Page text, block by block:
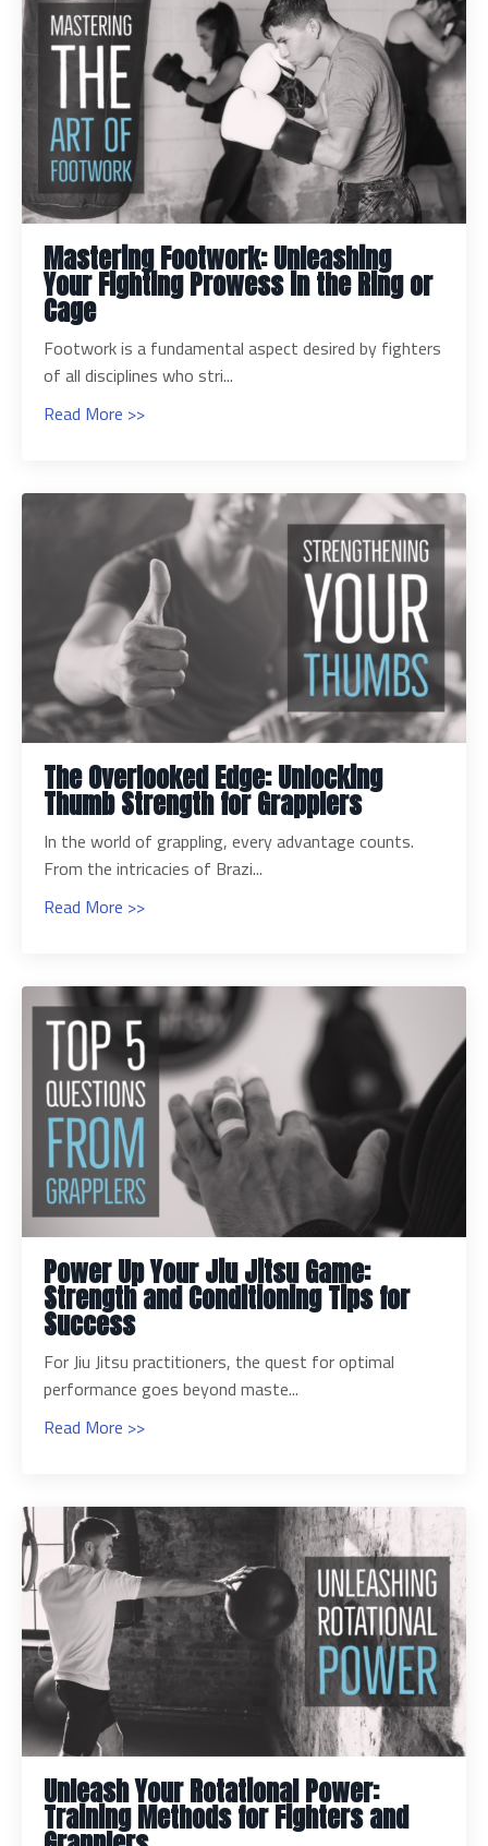
Mastering Footwork: Unleashing
Your Fighting Prowess in the Ring or
Cage
Footwork is a fundamental aspect desired by fighters
of all disciplines who stri...
Read More >>
The Overlooked Edge: Unlocking
Thumb Strength for Grapplers
In the world of grappling, every advantage counts.
From the intricacies of Brazi...
Read More >>
Power Up Your Jiu Jitsu Game:
Strength and Conditioning Tips for
Success
For Jiu Jitsu practitioners, the quest for optimal
performance goes beyond maste...
Read More >>
Unleash Your Rotational Power:
Training Methods for Fighters and